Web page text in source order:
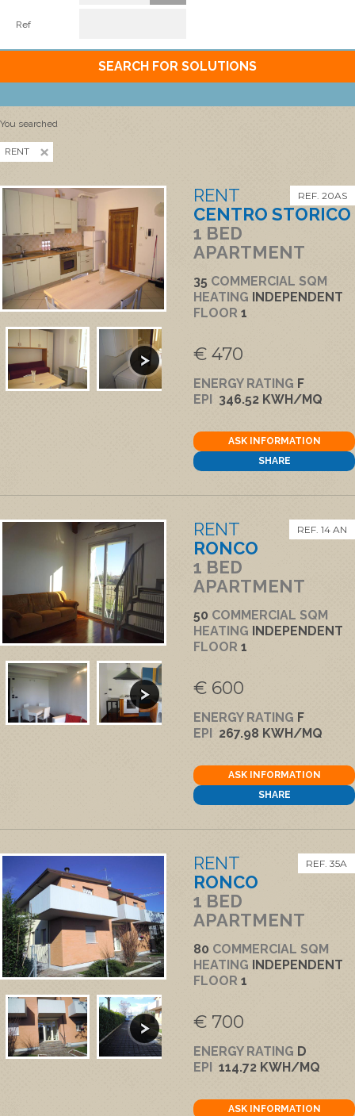
Ref
SEARCH FOR SOLUTIONS
You searched
RENT
REF. 20AS
RENT
CENTRO STORICO
1 BED
APARTMENT
35 COMMERCIAL SQM
HEATING INDEPENDENT
FLOOR 1
€ 470
ENERGY RATING F
EPI 346.52 KWH/MQ
ASK INFORMATION
SHARE
REF. 14 AN
RENT
RONCO
1 BED
APARTMENT
50 COMMERCIAL SQM
HEATING INDEPENDENT
FLOOR 1
€ 600
ENERGY RATING F
EPI 267.98 KWH/MQ
ASK INFORMATION
SHARE
REF. 35A
RENT
RONCO
1 BED
APARTMENT
80 COMMERCIAL SQM
HEATING INDEPENDENT
FLOOR 1
€ 700
ENERGY RATING D
EPI 114.72 KWH/MQ
ASK INFORMATION